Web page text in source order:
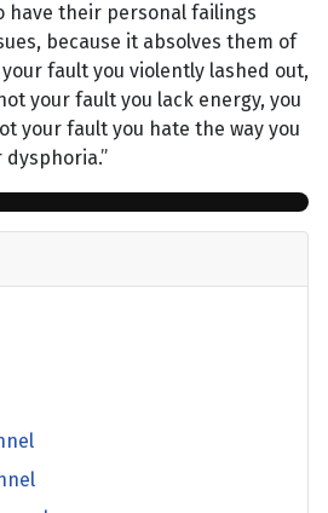
have their personal failings
because it absolves them of
fault you violently lashed out,
your fault you lack energy, you
your fault you hate the way you